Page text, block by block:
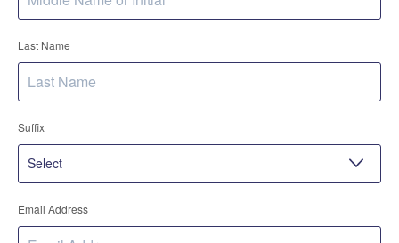
Last Name
Suffix
Email Address